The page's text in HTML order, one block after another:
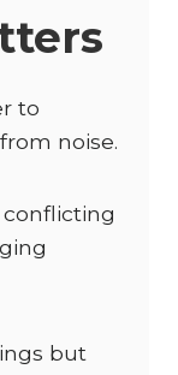
to
noise.
but